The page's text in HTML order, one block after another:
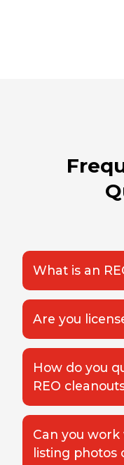
What is an
Are you
How do you
REO
Can you
listing photos